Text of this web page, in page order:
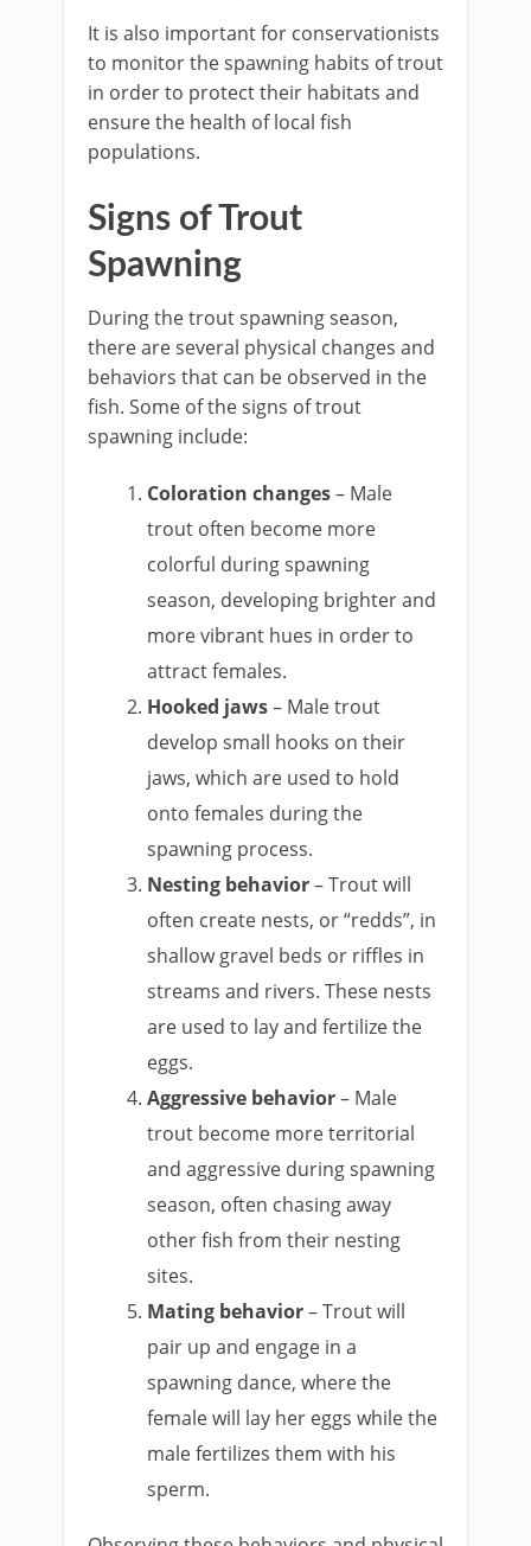
It is also important for conservationists
to monitor the spawning habits of trout
in order to protect their habitats and
ensure the health of local fish
populations.
Signs of Trout
Spawning
During the trout spawning season,
there are several physical changes and
behaviors that can be observed in the
fish. Some of the signs of trout
spawning include:
Coloration changes– Male
trout often become more
colorful during spawning
season, developing brighter and
more vibrant hues in order to
attract females.
Hooked jaws– Male trout
develop small hooks on their
jaws, which are used to hold
onto females during the
spawning process.
Nesting behavior– Trout will
often create nests, or “redds”, in
shallow gravel beds or riffles in
streams and rivers. These nests
are used to lay and fertilize the
eggs.
Aggressive behavior– Male
trout become more territorial
and aggressive during spawning
season, often chasing away
other fish from their nesting
sites.
Mating behavior– Trout will
pair up and engage in a
spawning dance, where the
female will lay her eggs while the
male fertilizes them with his
sperm.